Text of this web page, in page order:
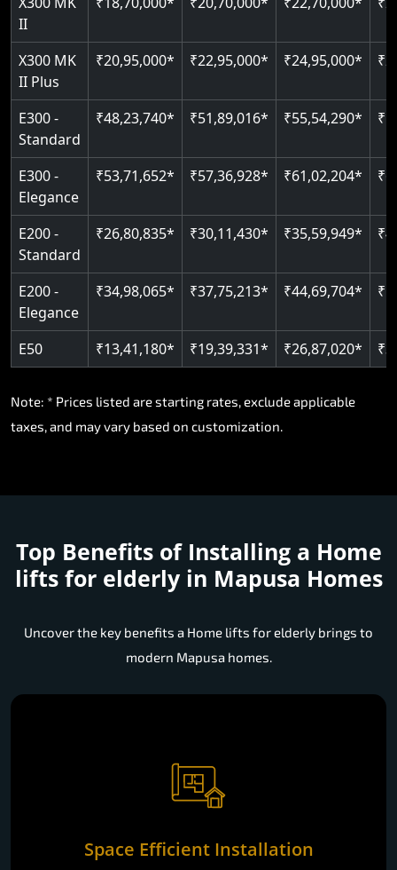
Auto re-leveling
Read More
II
X300 MK
II Plus
₹20,95,000* ₹22,95,000* ₹24,95,000*
E300 -
Standard
₹48,23,740* ₹51,89,016* ₹55,54,290*
E300 -
Elegance
₹53,71,652* ₹57,36,928* ₹61,02,204*
E200 -
Standard
₹26,80,835* ₹30,11,430* ₹35,59,949*
E200 -
Elegance
₹34,98,065* ₹37,75,213* ₹44,69,704*
E50 ₹13,41,180* ₹19,39,331* ₹26,87,020*
Note: * Prices listed are starting rates, exclude applicable
taxes, and may vary based on customization.
Top Benefits of Installing a Home
lifts for elderly in Mapusa Homes
Uncover the key benefits a Home lifts for elderly brings to
modern Mapusa homes.
Space Efficient Installation